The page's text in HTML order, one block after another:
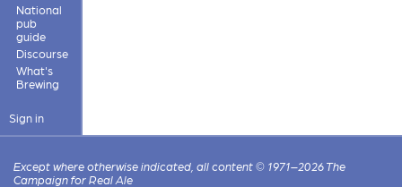
National
pub
guide
Discourse
What's
Brewing
Sign in
Except where otherwise indicated, all content © 1971–2026 The
Campaign for Real Ale